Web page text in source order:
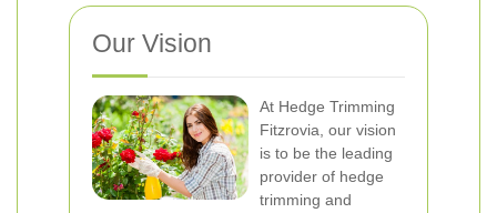
Our Vision
At Hedge Trimming
Fitzrovia, our vision
is to be the leading
provider of hedge
trimming and